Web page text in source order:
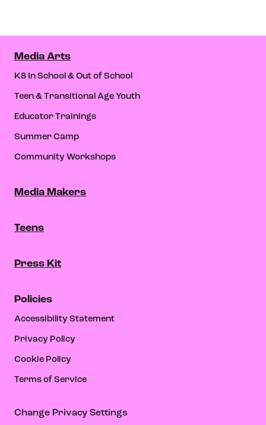
Media Arts
K8 In School & Out of School
Teen & Transitional Age Youth
Educator Trainings
Summer Camp
Community Workshops
Media Makers
Teens
Press Kit
Policies
Accessibility Statement
Privacy Policy
Cookie Policy
Terms of Service
Change Privacy Settings